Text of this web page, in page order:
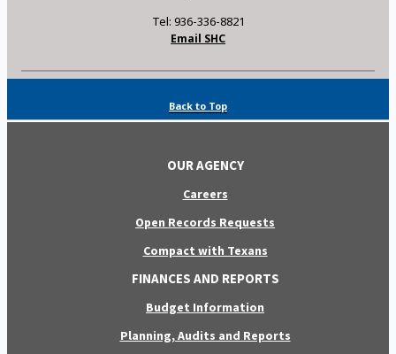
Tel: 936-336-8821
Email SHC
Back to Top
OUR AGENCY
Careers
Open Records Requests
Compact with Texans
FINANCES AND REPORTS
Budget Information
Planning, Audits and Reports